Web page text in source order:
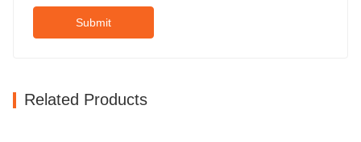
Submit
Related Products